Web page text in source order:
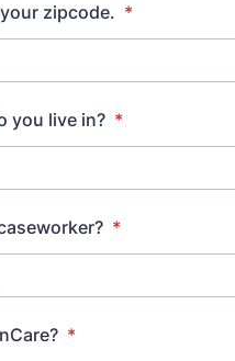
zipcode. *
you live in? *
*
*